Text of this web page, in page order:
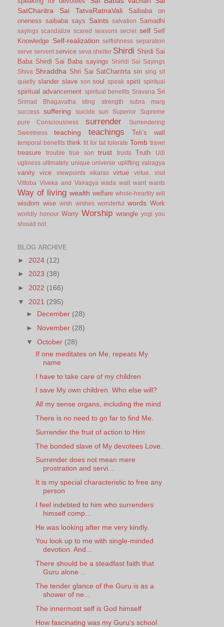
SatCharitra
Sai TatvaRatnaVali
Saibaba on
oneness saibaba says Saints salvation Samadhi
sayings scandalize scared seasons secret self Self
Knowledge Self-realization selfishness separation
serve servent service seva shelter Shirdi Shirdi Sai
Baba Shirdi Sai Baba sayings
Shiridi Sai Sayings
Shiva Shraddha Shri Sai SatCharitrta sin sing sit
quietly slander slave son soul speak spirit spiritual
spiritual advancement spiritual benefits Sravana Sri
Srimad Bhagavatha sting strength
subra marg
success
suffering suicide sun Superior
Supreme
pure Consciousness
surrender
Surrendering
Sweetness
teaching teachings Teli’s wall
temporal benefits think tit for tat tolerate Tomb travel
treasure trouble true son trust trusts Truth
Udi
ugliness ultimately unique universe uplifting vairagya
vanity vice viewpoints vikaras virtue virtue.
visit
Vittoba Viveka and Vairagya wada wait want wants
Way of living wealth welfare whole-heartily will
wisdom wise wish wishes wonderful words Work
worldly honour Worry Worship wrangle yogi you
should not
BLOG ARCHIVE
► 2024 (12)
► 2023 (38)
► 2022 (166)
▼ 2021 (295)
► December (28)
► November (28)
▼October (28)
If one meditates on Me, repeats My
name
I have to take care of my children
I save My own children. Who else will?
All my sense organs, including the mind
There is no need to go far to find Me.
Surrender the fruit of action to Him
The bonded slave of My devotees Love.
Surrender does not mean mere
prostration and servi...
It is my special characteristic to free any
person
I feel indebted to him who surrenders
himself comp...
He was looking after me very kindly.
You look up to me with single-minded
devotion. And...
There should be a steadfast faith that
Guru alone ...
The tender glance of the Guru is as a
shower of ne...
The innermost self is God himself
How fascinating was my Guru's school